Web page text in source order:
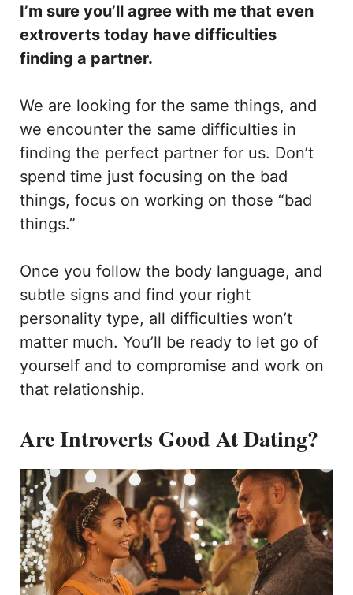
I’m sure you’ll agree with me that even
extroverts today have difficulties
finding a partner.
We are looking for the same things, and
we encounter the same difficulties in
finding the perfect partner for us. Don’t
spend time just focusing on the bad
things, focus on working on those “bad
things.”
Once you follow the body language, and
subtle signs and find your right
personality type, all difficulties won’t
matter much. You’ll be ready to let go of
yourself and to compromise and work on
that relationship.
Are Introverts Good At Dating?